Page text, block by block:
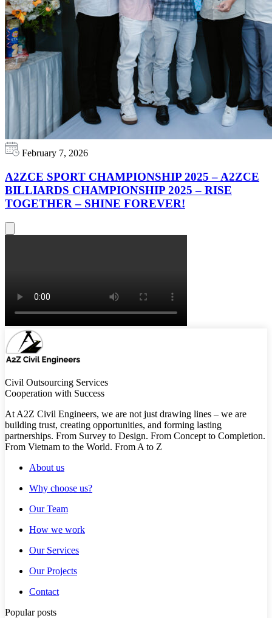
February 7, 2026
A2ZCE SPORT CHAMPIONSHIP 2025 – A2ZCE
BILLIARDS CHAMPIONSHIP 2025 – RISE
TOGETHER – SHINE FOREVER!
Civil Outsourcing Services
Cooperation with Success
At A2Z Civil Engineers, we are not just drawing lines – we are
building trust, creating opportunities, and forming lasting
partnerships. From Survey to Design. From Concept to Completion.
From Vietnam to the World. From A to Z
About us
Why choose us?
Our Team
How we work
Our Services
Our Projects
Contact
Popular posts